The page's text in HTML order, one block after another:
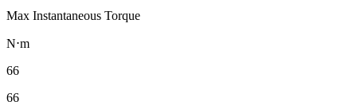
Max Instantaneous Torque
N⋅m
66
66